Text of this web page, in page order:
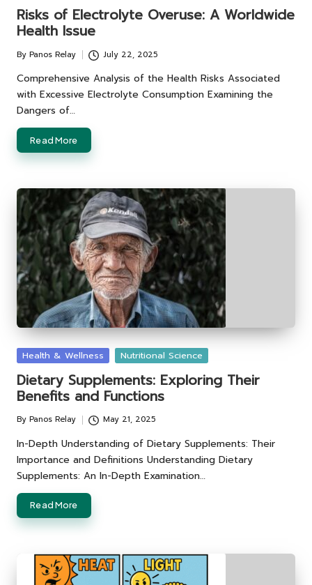
Risks of Electrolyte Overuse: A Worldwide
Health Issue
Posted
by
By Panos Relay July 22, 2025
Comprehensive Analysis of the Health Risks Associated
with Excessive Electrolyte Consumption Examining the
Dangers of…
Read More
Posted
Health & Wellness Nutritional Science
Dietary Supplements: Exploring Their
Benefits and Functions
Posted
by
By Panos Relay May 21, 2025
In-Depth Understanding of Dietary Supplements: Their
Importance and Definitions Understanding Dietary
Supplements: An In-Depth Examination…
Read More